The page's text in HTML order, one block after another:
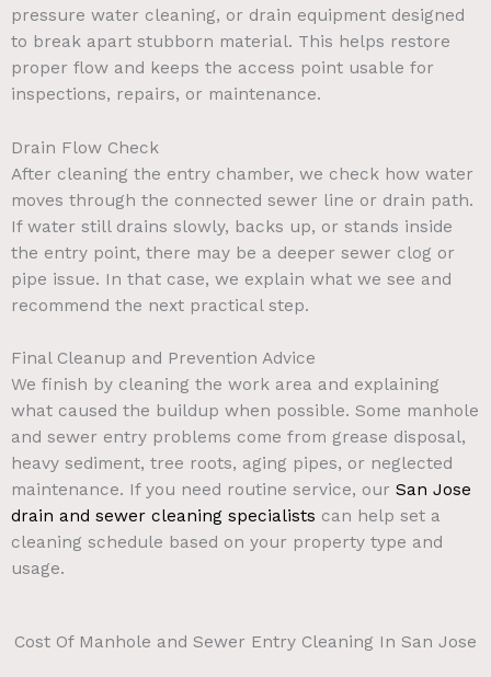
pressure water cleaning, or drain equipment designed
to break apart stubborn material. This helps restore
proper flow and keeps the access point usable for
inspections, repairs, or maintenance.
Drain Flow Check
After cleaning the entry chamber, we check how water
moves through the connected sewer line or drain path.
If water still drains slowly, backs up, or stands inside
the entry point, there may be a deeper sewer clog or
pipe issue. In that case, we explain what we see and
recommend the next practical step.
Final Cleanup and Prevention Advice
We finish by cleaning the work area and explaining
what caused the buildup when possible. Some manhole
and sewer entry problems come from grease disposal,
heavy sediment, tree roots, aging pipes, or neglected
maintenance. If you need routine service, our San Jose
drain and sewer cleaning specialists can help set a
cleaning schedule based on your property type and
usage.
Cost Of Manhole and Sewer Entry Cleaning In San Jose